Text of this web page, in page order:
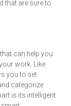
that are sure to
can help you
work. Like
you to set
categorize
is its intelligent